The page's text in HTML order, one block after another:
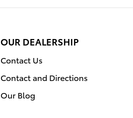
OUR DEALERSHIP
Contact Us
Contact and Directions
Our Blog